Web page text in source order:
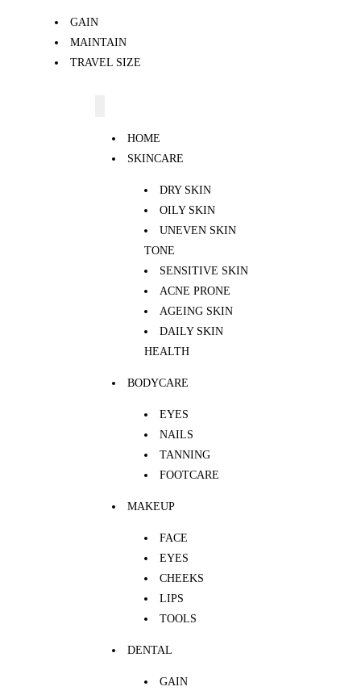
GAIN
MAINTAIN
TRAVEL SIZE
HOME
SKINCARE
DRY SKIN
OILY SKIN
UNEVEN SKIN
TONE
SENSITIVE SKIN
ACNE PRONE
AGEING SKIN
DAILY SKIN
HEALTH
BODYCARE
EYES
NAILS
TANNING
FOOTCARE
MAKEUP
FACE
EYES
CHEEKS
LIPS
TOOLS
DENTAL
GAIN